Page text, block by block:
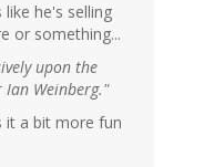
he's selling
or something...
upon the
Ian Weinberg."
it a bit more fun